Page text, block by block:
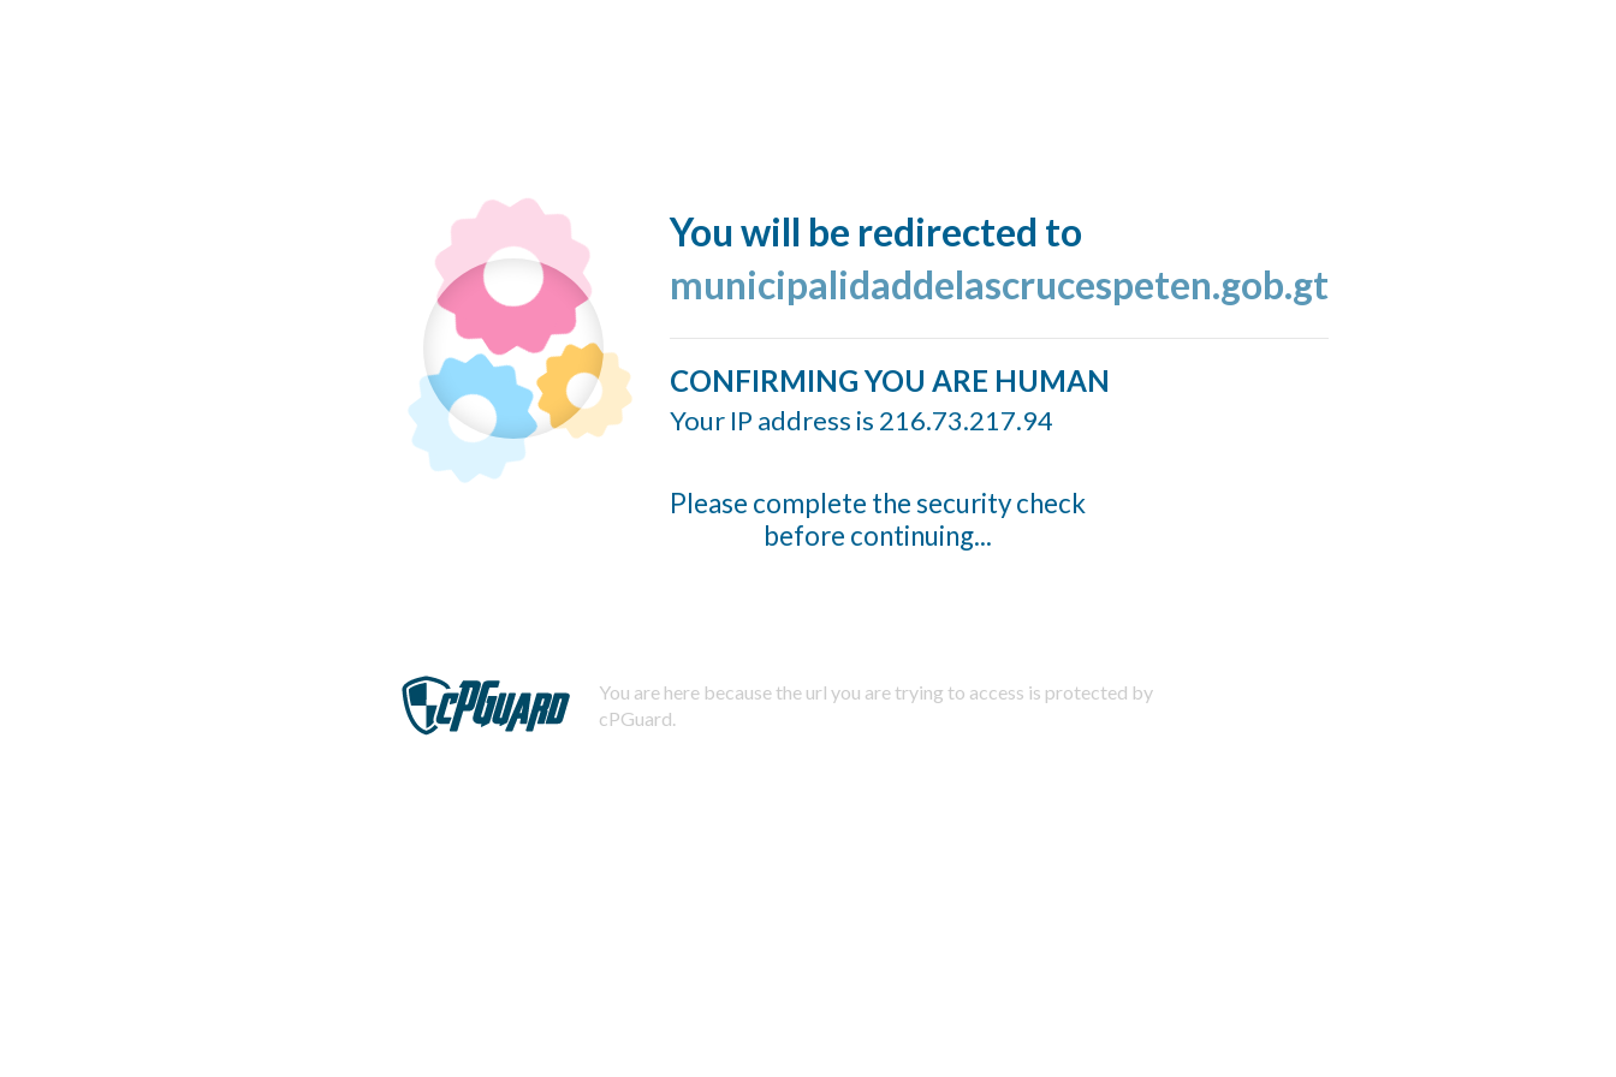
You will be redirected to
municipalidaddelascrucespeten.gob.gt
CONFIRMING YOU ARE HUMAN
Your IP address is 216.73.217.94
Please complete the security check
before continuing...
You are here because the url you are trying to access is protected by
cPGuard.